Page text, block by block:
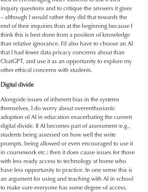
inquiry questions and to critique the answers it gives
– although I would rather they did that towards the
end of their inquiries than at the beginning because I
think this is best done from a position of knowledge
than relative ignorance. I’d also have to choose an AI
that I had fewer data privacy concerns about than
ChatGPT, and use it as an opportunity to explore my
other ethical concerns with students.
Digital divide
Alongside issues of inherent bias in the systems
themselves, I do worry about overenthusiastic
adoption of AI in education exacerbating the current
digital divide. If AI becomes part of assessment (e.g.,
students being assessed on how well the write
prompts, being allowed or even encouraged to use it
in coursework etc.) then it does cause issues for those
with less ready access to technology at home who
have less opportunity to practice. In one sense this is
an argument for using and teaching with AI in school
to make sure everyone has some degree of access,